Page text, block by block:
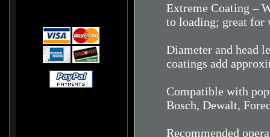
Extreme Coating –
to loading; great for
Diameter and head
coatings add
Compatible with
Bosch, Dewalt,
Recommended